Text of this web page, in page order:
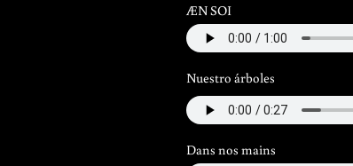
ÆN SOI
Nuestro árboles
Dans nos mains